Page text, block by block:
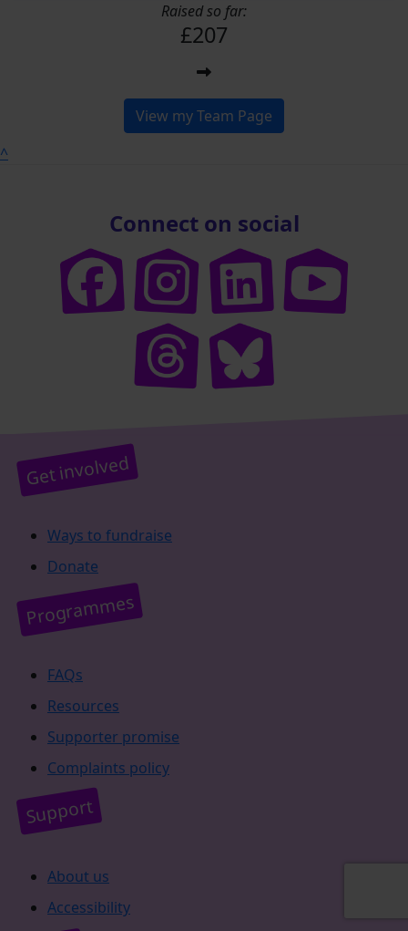
Raised so far:
£207
View my Team Page
^
Connect on social
Get involved
Ways to fundraise
Donate
Programmes
FAQs
Resources
Supporter promise
Complaints policy
Support
About us
Accessibility